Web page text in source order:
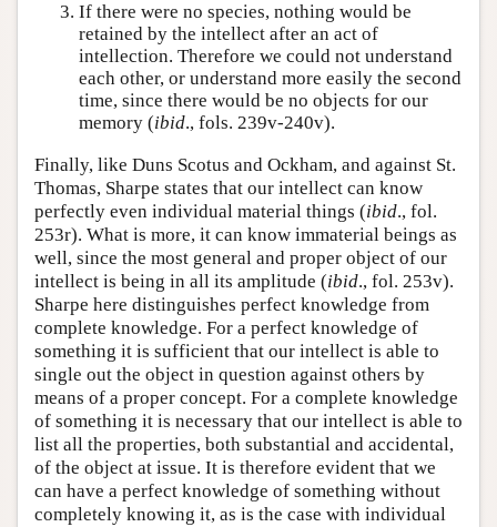
If there were no species, nothing would be
retained by the intellect after an act of
intellection. Therefore we could not understand
each other, or understand more easily the second
time, since there would be no objects for our
memory (ibid., fols. 239v-240v).
Finally, like Duns Scotus and Ockham, and against St.
Thomas, Sharpe states that our intellect can know
perfectly even individual material things (ibid., fol.
253r). What is more, it can know immaterial beings as
well, since the most general and proper object of our
intellect is being in all its amplitude (ibid., fol. 253v).
Sharpe here distinguishes perfect knowledge from
complete knowledge. For a perfect knowledge of
something it is sufficient that our intellect is able to
single out the object in question against others by
means of a proper concept. For a complete knowledge
of something it is necessary that our intellect is able to
list all the properties, both substantial and accidental,
of the object at issue. It is therefore evident that we
can have a perfect knowledge of something without
completely knowing it, as is the case with individual